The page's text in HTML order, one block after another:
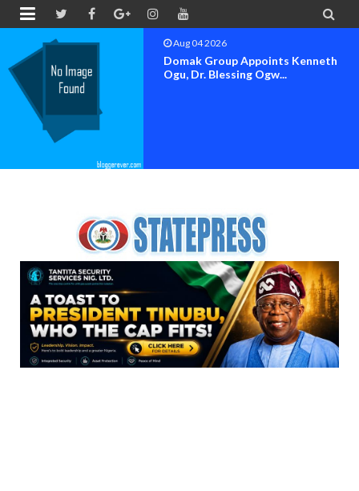
 
Aug 04 2026
OK MOVEMENT BAYELSA STATE
SET FOR OFFICIAL FLAG-OF...